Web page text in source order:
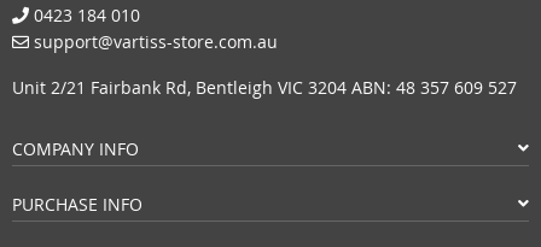
0423 184 010
support@vartiss-store.com.au
Unit 2/21 Fairbank Rd, Bentleigh VIC 3204 ABN: 48 357 609 527
COMPANY INFO
PURCHASE INFO